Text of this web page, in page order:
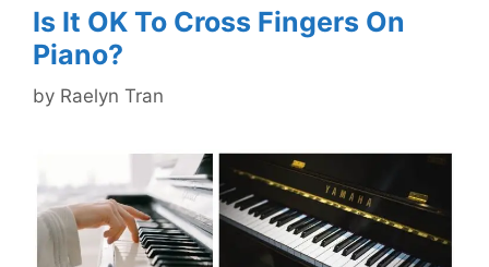
Is It OK To Cross Fingers On
Piano?
by Raelyn Tran